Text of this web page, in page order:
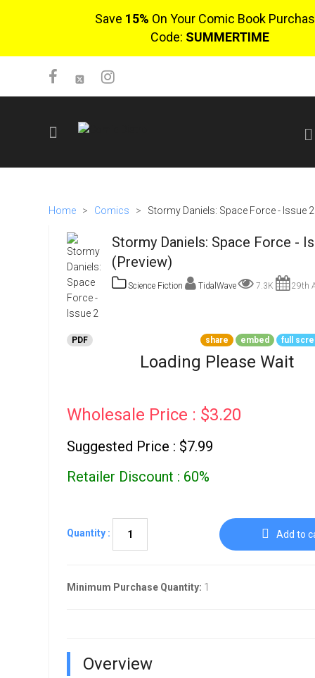
Save 15% On Your Comic Book
Code: SUMMERTIME
Login
Home > Comics > Stormy Daniels: Space Force - Issue 2
Stormy Daniels: Space Force -
(Preview)
Science Fiction TidalWave 7.3K 29th
PDF share embed full
Loading Please Wait
Wholesale Price : $3.20
Suggested Price : $7.99
Retailer Discount : 60%
Quantity : Add to
Minimum Purchase Quantity: 1
Overview